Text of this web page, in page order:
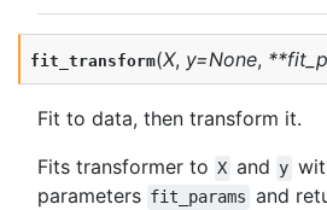
fit_transform(X, y=None, **
Fit to data, then transform it.
Fits transformer to X and y
parameters fit_params and